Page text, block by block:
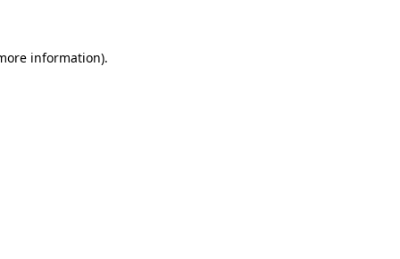
information).